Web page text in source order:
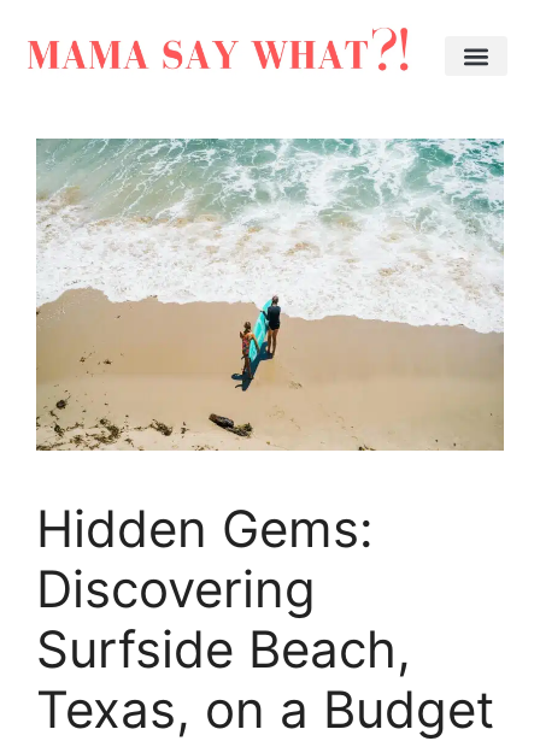
Hidden Gems:
Discovering
Surfside Beach,
Texas, on a Budget